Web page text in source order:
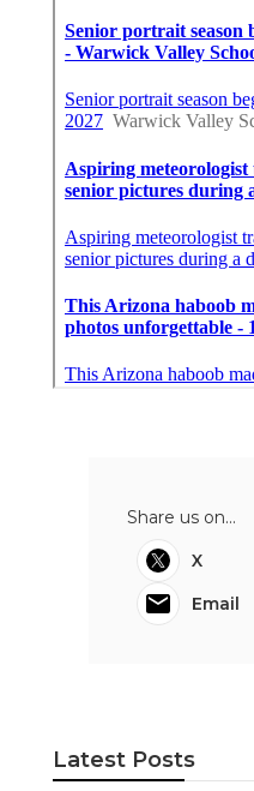
Share us on...
X
Email
Latest Posts